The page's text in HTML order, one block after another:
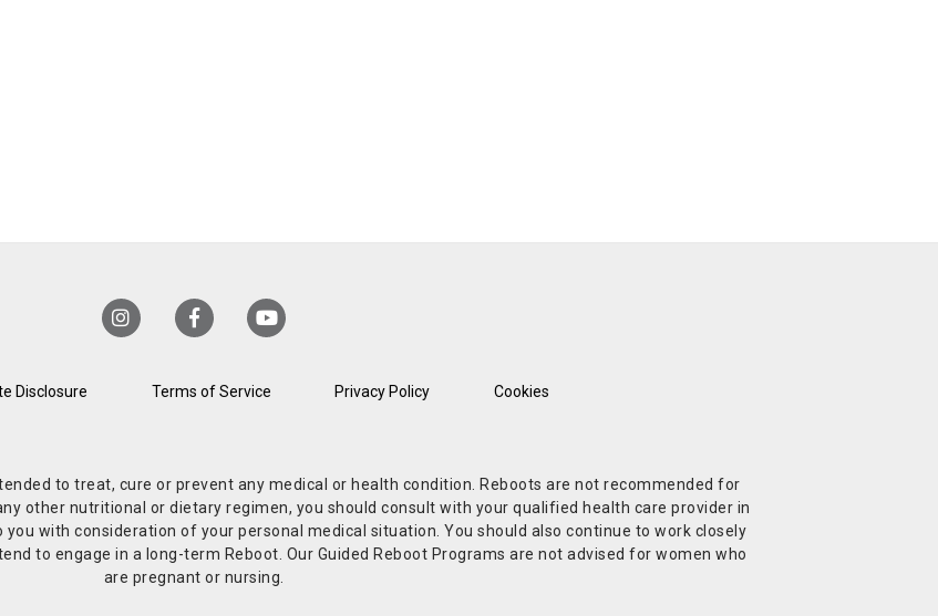
Disclosure Terms of Service Privacy Policy Cookies
to treat, cure or prevent any medical or health condition. Reboots are not recommended for
other nutritional or dietary regimen, you should consult with your qualified health care provider in
with consideration of your personal medical situation. You should also continue to work closely
to engage in a long-term Reboot. Our Guided Reboot Programs are not advised for women who
are pregnant or nursing.